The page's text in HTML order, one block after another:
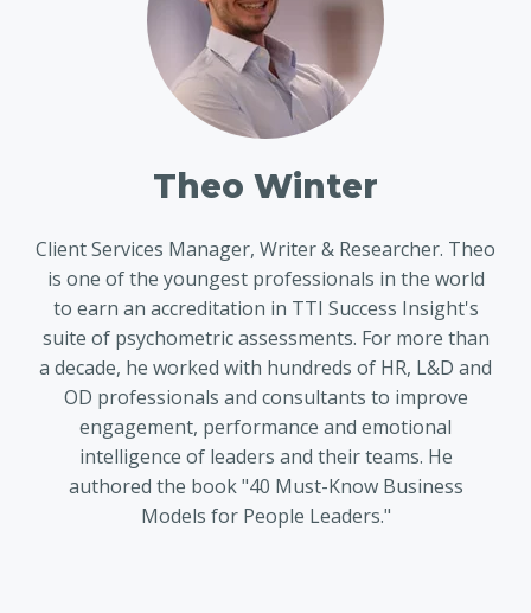
Theo Winter
Client Services Manager, Writer & Researcher. Theo
is one of the youngest professionals in the world
to earn an accreditation in TTI Success Insight's
suite of psychometric assessments. For more than
a decade, he worked with hundreds of HR, L&D and
OD professionals and consultants to improve
engagement, performance and emotional
intelligence of leaders and their teams. He
authored the book "40 Must-Know Business
Models for People Leaders."